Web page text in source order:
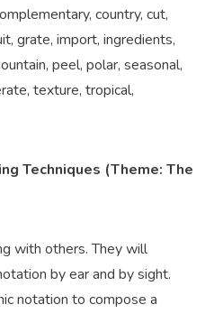
country, cut,
grate, import, ingredients,
peel, polar, seasonal,
texture, tropical,
Techniques (Theme: The
with others. They will
by ear and by sight.
notation to compose a